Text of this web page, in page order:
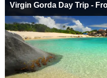
Virgin Gorda Day Trip -